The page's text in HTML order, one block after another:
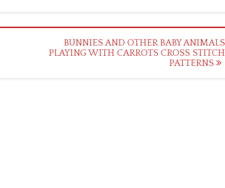
BUNNIES AND OTHER BABY ANIMALS
PLAYING WITH CARROTS CROSS STITCH
PATTERNS